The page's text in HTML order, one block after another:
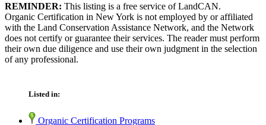
REMINDER: This listing is a free service of LandCAN.
Organic Certification in New York is not employed by or affiliated
with the Land Conservation Assistance Network, and the Network
does not certify or guarantee their services. The reader must perform
their own due diligence and use their own judgment in the selection
of any professional.
Listed in:
Organic Certification Programs